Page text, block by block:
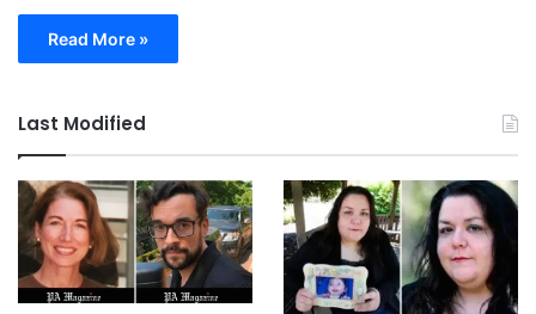
Read More »
Last Modified